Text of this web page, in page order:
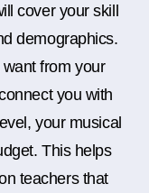
cover your skill
demographics.
from your
you with
your musical
This helps
teachers that